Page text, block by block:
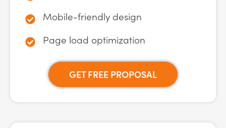
Mobile-friendly design
Page load optimization
GET FREE PROPOSAL